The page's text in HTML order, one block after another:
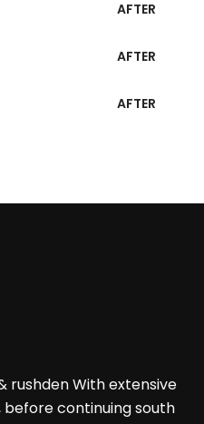
AFTER
AFTER
AFTER
rushden With extensive
before continuing south